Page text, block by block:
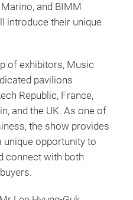
and BIMM
introduce their unique
of exhibitors, Music
pavilions
Republic, France,
and the UK. As one of
the show provides
unique opportunity to
connect with both